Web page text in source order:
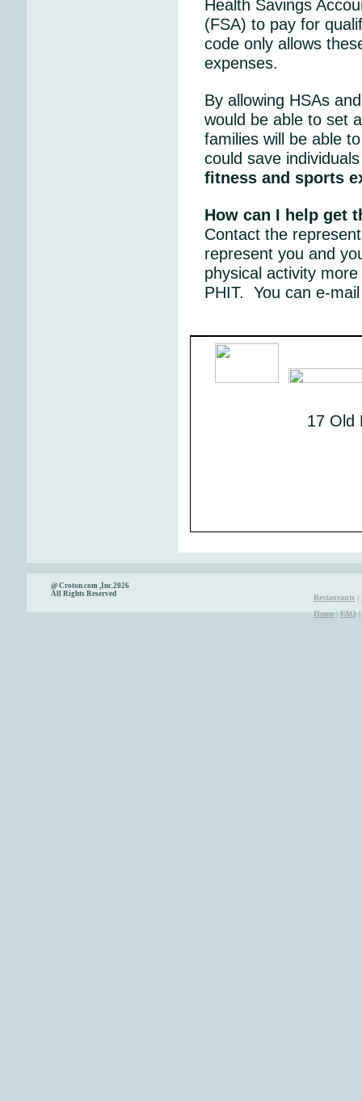
Health Savings
(FSA) to pay for
code only allows
expenses.
By allowing HSAs
would be able to set
families will be able
could save
fitness and sports
How can I help get
Contact the
represent you and
physical activity
PHIT. You can e-
17 Old
@ Croton.com ,Inc.2026
All Rights Reserved
Restaurants |
Home| FAQ |